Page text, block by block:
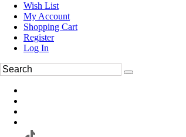
Wish List
My Account
Shopping Cart
Register
Log In